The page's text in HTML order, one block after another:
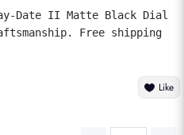
Date II Matte Black Dial
Free shipping
Like